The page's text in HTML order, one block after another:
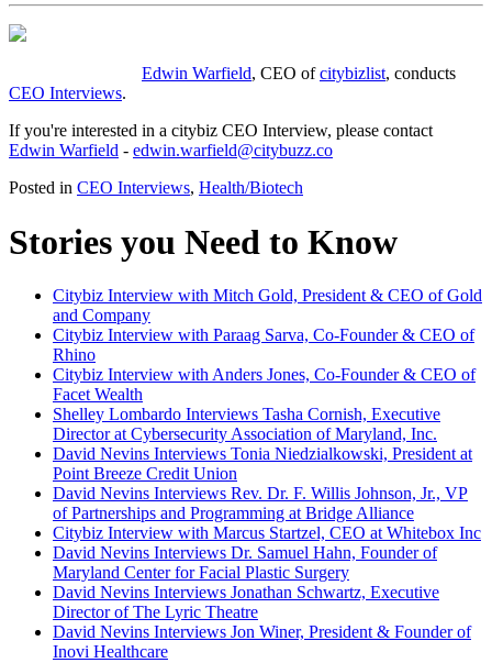
Edwin Warfield, CEO ofcitybizlist, conducts
CEO Interviews.
If you're interested in a citybiz CEO Interview, please contact
Edwin Warfield - edwin.warfield@citybuzz.co
Posted in CEO Interviews, Health/Biotech
Stories you Need to Know
Citybiz Interview with Mitch Gold, President & CEO of Gold
and Company
Citybiz Interview with Paraag Sarva, Co-Founder & CEO of
Rhino
Citybiz Interview with Anders Jones, Co-Founder & CEO of
Facet Wealth
Shelley Lombardo Interviews Tasha Cornish, Executive
Director at Cybersecurity Association of Maryland, Inc.
David Nevins Interviews Tonia Niedzialkowski, President at
Point Breeze Credit Union
David Nevins Interviews Rev. Dr. F. Willis Johnson, Jr., VP
of Partnerships and Programming at Bridge Alliance
Citybiz Interview with Marcus Startzel, CEO at Whitebox Inc
David Nevins Interviews Dr. Samuel Hahn, Founder of
Maryland Center for Facial Plastic Surgery
David Nevins Interviews Jonathan Schwartz, Executive
Director of The Lyric Theatre
David Nevins Interviews Jon Winer, President & Founder of
Inovi Healthcare